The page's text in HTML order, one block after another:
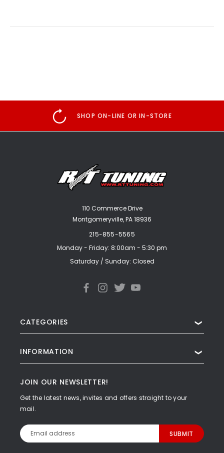
SHOP ON-LINE OR IN-STORE
110 Commerce Drive
Montgomeryville, PA 18936
215-855-5565
Monday - Friday: 8:00am - 5:30 pm
Saturday / Sunday: Closed
CATEGORIES ❯
INFORMATION ❯
JOIN OUR NEWSLETTER!
Get the latest news, invites and offers straight to your
mail.
Email
Address